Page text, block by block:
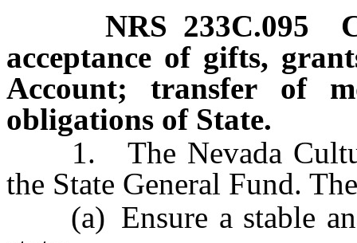
NRS 233C.095
acceptance of gifts,
Account; transfer of
obligations of State.
1. The Nevada
the State General Fund.
(a) Ensure a stable